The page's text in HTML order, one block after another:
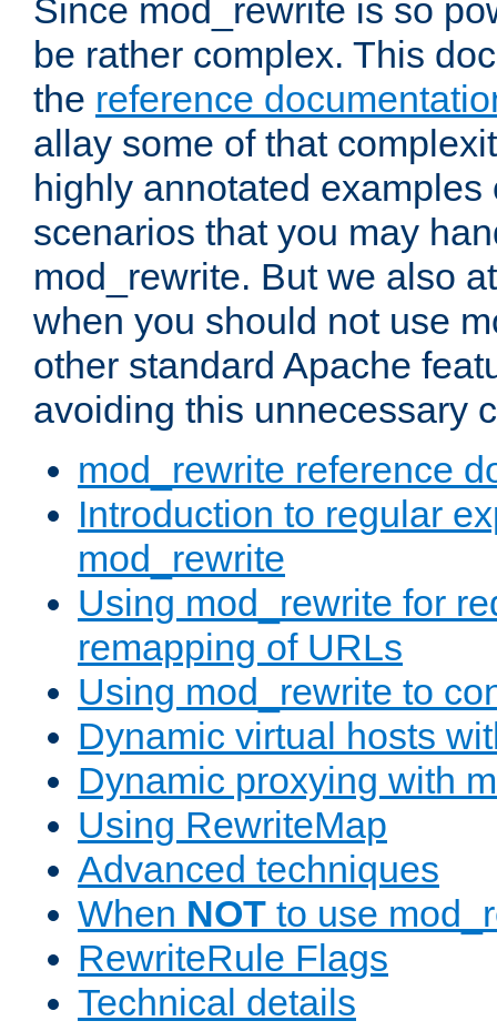
Since mod_rewrite is so
be rather complex. This
the reference
allay some of that
highly annotated examples
scenarios that you may
mod_rewrite. But we also
when you should not use
other standard Apache
avoiding this unnecessary
mod_rewrite reference
Introduction to regular
mod_rewrite
Using mod_rewrite for
remapping of URLs
Using mod_rewrite to
Dynamic virtual hosts
Dynamic proxying with
Using RewriteMap
Advanced techniques
When NOT to use
RewriteRule Flags
Technical details